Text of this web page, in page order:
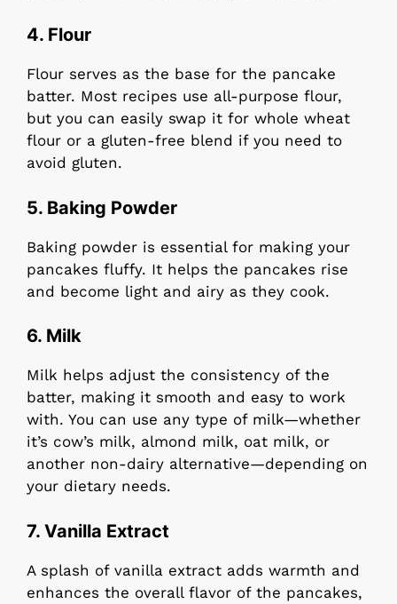
4. Flour
Flour serves as the base for the pancake
batter. Most recipes use all-purpose flour,
but you can easily swap it for whole wheat
flour or a gluten-free blend if you need to
avoid gluten.
5. Baking Powder
Baking powder is essential for making your
pancakes fluffy. It helps the pancakes rise
and become light and airy as they cook.
6. Milk
Milk helps adjust the consistency of the
batter, making it smooth and easy to work
with. You can use any type of milk—whether
it’s cow’s milk, almond milk, oat milk, or
another non-dairy alternative—depending on
your dietary needs.
7. Vanilla Extract
A splash of vanilla extract adds warmth and
enhances the overall flavor of the pancakes,